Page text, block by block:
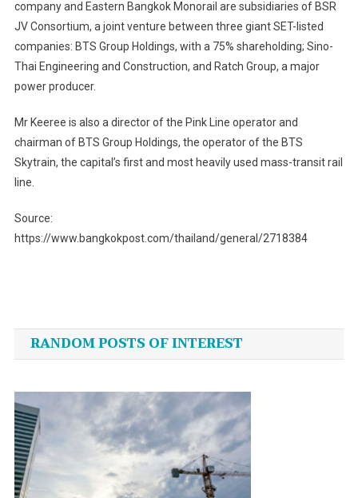
company and Eastern Bangkok Monorail are subsidiaries of BSR
JV Consortium, a joint venture between three giant SET-listed
companies: BTS Group Holdings, with a 75% shareholding; Sino-
Thai Engineering and Construction, and Ratch Group, a major
power producer.
Mr Keeree is also a director of the Pink Line operator and
chairman of BTS Group Holdings, the operator of the BTS
Skytrain, the capital’s first and most heavily used mass-transit rail
line.
Source:
https://www.bangkokpost.com/thailand/general/2718384
navigation
RANDOM POSTS OF INTEREST